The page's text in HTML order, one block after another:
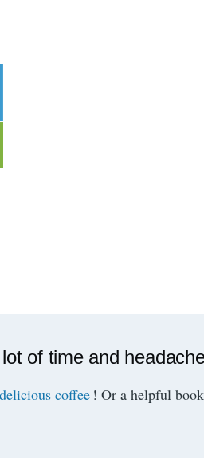
of time and
delicious coffee ! Or a helpful